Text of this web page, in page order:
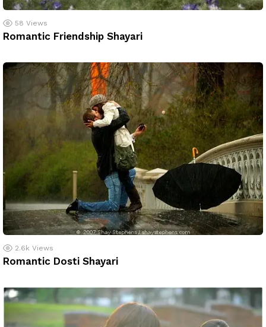
58 Views
Romantic Friendship Shayari
2.6k Views
Romantic Dosti Shayari